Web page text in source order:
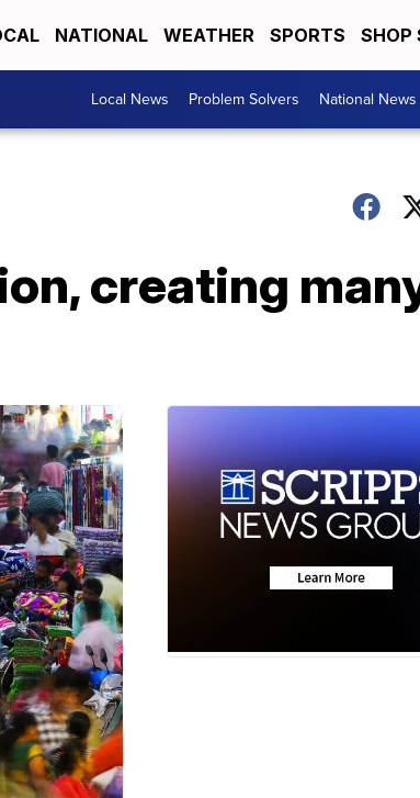
NATIONAL WEATHER SPORTS SHOP
Local News Problem Solvers National News
creating